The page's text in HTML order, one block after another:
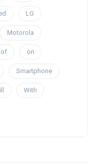
LG
Motorola
of on
Smartphone
With